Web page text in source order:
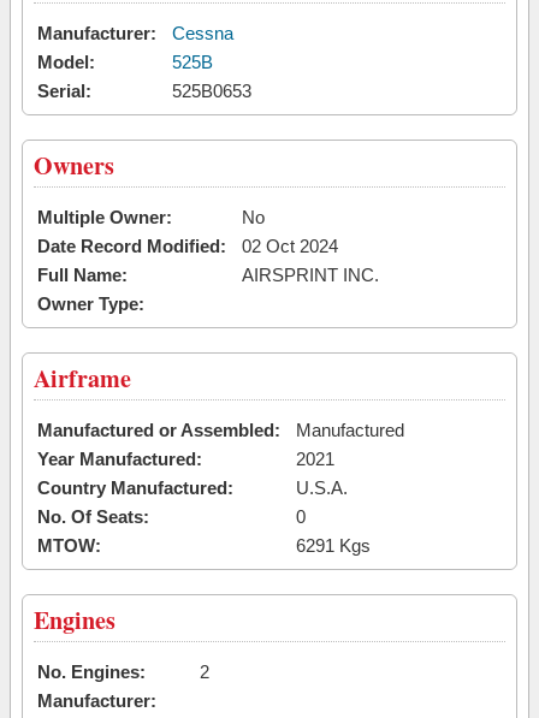
Manufacturer:
Cessna
Model:
525B
Serial:
525B0653
Owners
Multiple Owner:
No
Date Record Modified:
02 Oct 2024
Full Name:
AIRSPRINT INC.
Owner Type:
Airframe
Manufactured or Assembled:
Manufactured
Year Manufactured:
2021
Country Manufactured:
U.S.A.
No. Of Seats:
0
MTOW:
6291 Kgs
Engines
No. Engines:
2
Manufacturer: